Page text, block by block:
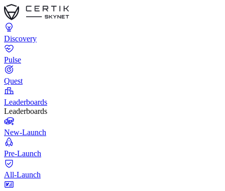
Discovery
Pulse
Quest
Leaderboards
Leaderboards
New-Launch
Pre-Launch
All-Launch